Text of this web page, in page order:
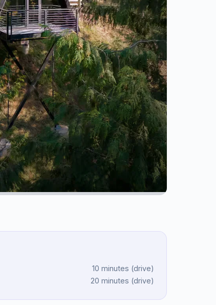
10 minutes (drive)
20 minutes (drive)